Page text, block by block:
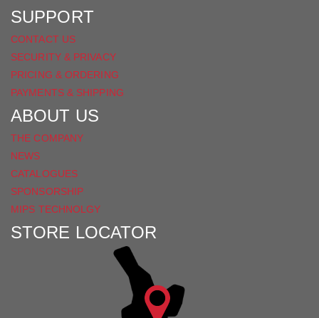
SUPPORT
CONTACT US
SECURITY & PRIVACY
PRICING & ORDERING
PAYMENTS & SHIPPING
ABOUT US
THE COMPANY
NEWS
CATALOGUES
SPONSORSHIP
MIPS TECHNOLGY
STORE LOCATOR